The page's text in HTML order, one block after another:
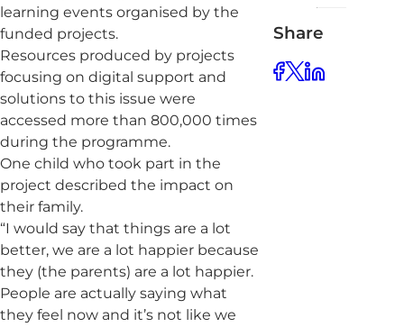
learning events organised by the
funded projects.
Resources produced by projects
focusing on digital support and
solutions to this issue were
accessed more than 800,000 times
during the programme.
One child who took part in the
project described the impact on
their family.
“I would say that things are a lot
better, we are a lot happier because
they (the parents) are a lot happier.
People are actually saying what
they feel now and it’s not like we
Share